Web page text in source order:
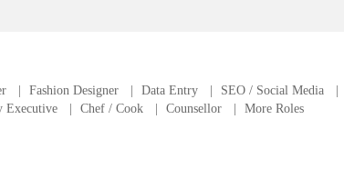
Fashion Designer Data Entry SEO / Social Media
Executive Chef / Cook Counsellor More Roles